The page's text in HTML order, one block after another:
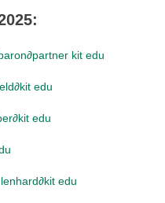
∂partner kit edu
∂kit edu
∂kit edu
∂kit edu